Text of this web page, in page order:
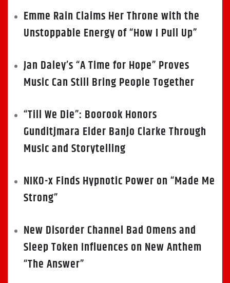
Emme Rain Claims Her Throne with the
Unstoppable Energy of “How I Pull Up”
Jan Daley’s “A Time for Hope” Proves
Music Can Still Bring People Together
“Till We Die”: Boorook Honors
Gunditjmara Elder Banjo Clarke Through
Music and Storytelling
NIKO-x Finds Hypnotic Power on “Made Me
Strong”
New Disorder Channel Bad Omens and
Sleep Token Influences on New Anthem
“The Answer”